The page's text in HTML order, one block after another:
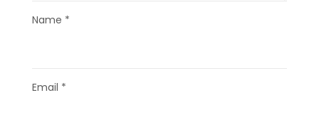
Name *
Email *